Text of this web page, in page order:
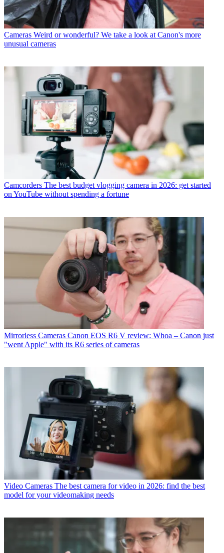
Cameras Weird or wonderful? We take a look at Canon's more
unusual cameras
Camcorders The best budget vlogging camera in 2026: get started
on YouTube without spending a fortune
Mirrorless Cameras Canon EOS R6 V review: Whoa – Canon just
"went Apple" with its R6 series of cameras
Video Cameras The best camera for video in 2026: find the best
model for your videomaking needs